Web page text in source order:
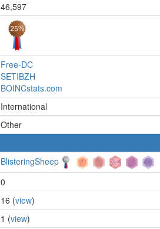
46,597
Free-DC
SETIBZH
BOINCstats.com
International
Other
BlisteringSheep
0
16 (view)
1 (view)